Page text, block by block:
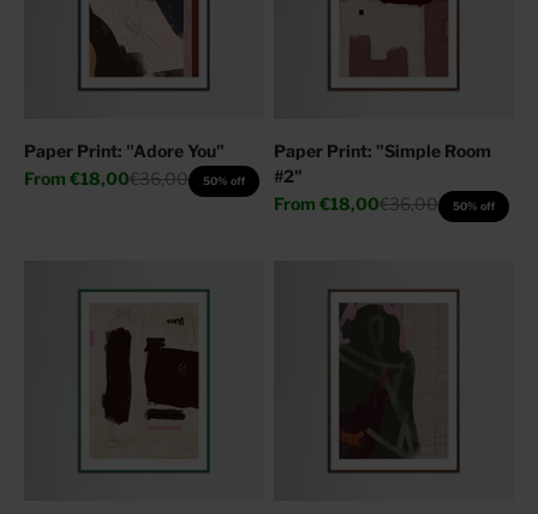
Paper Print: "Adore You"
Sale price
From €18,00Regular price
€36,00 50% off
Paper Print: "Simple Room
#2"
Sale price
From €18,00Regular price
€36,00 50% off